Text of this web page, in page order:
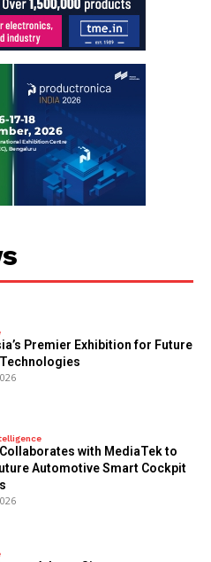
Premier Exhibition for Future
Collaborates with MediaTek to
Automotive Smart Cockpit